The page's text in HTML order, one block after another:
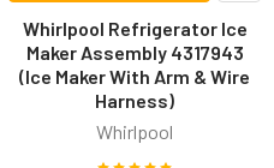
Whirlpool Refrigerator Ice
Maker Assembly 4317943
(Ice Maker With Arm & Wire
Harness)
Whirlpool